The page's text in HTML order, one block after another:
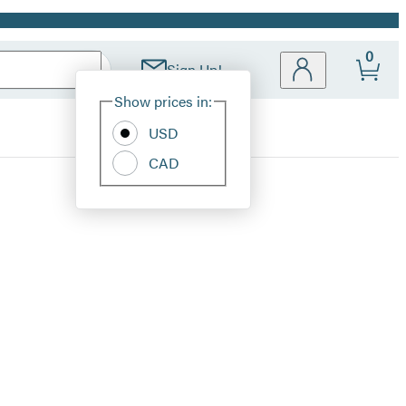
Sign Up!
Site
Show prices in:
USD
CAD
0